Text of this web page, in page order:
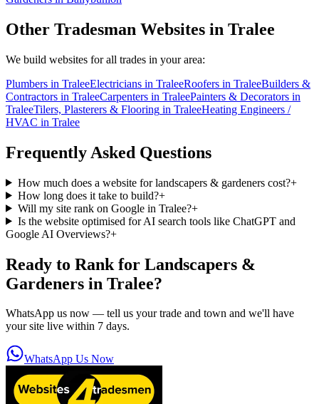
Other Tradesman Websites in Tralee
We build websites for all trades in your area:
Plumbers in TraleeElectricians in TraleeRoofers in TraleeBuilders &
Contractors in TraleeCarpenters in TraleePainters & Decorators in
TraleeTilers, Plasterers & Flooring in TraleeHeating Engineers /
HVAC in Tralee
Frequently Asked Questions
How much does a website for landscapers & gardeners cost?+
How long does it take to build?+
Will my site rank on Google in Tralee?+
Is the website optimised for AI search tools like ChatGPT and
Google AI Overviews?+
Ready to Rank for Landscapers &
Gardeners in Tralee?
WhatsApp us now — tell us your trade and town and we'll have
your site live within 7 days.
WhatsApp Us Now